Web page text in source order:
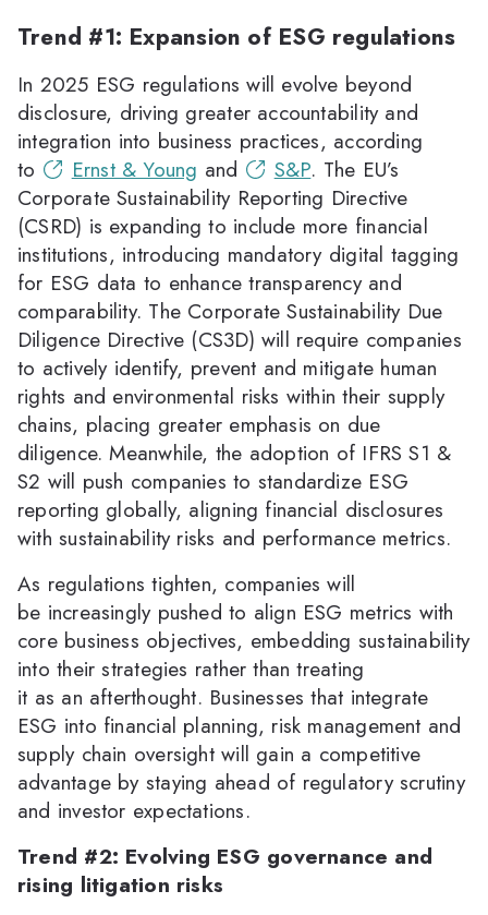
Trend #1: Expansion of ESG regulations
In 2025 ESG regulations will evolve beyond
disclosure, driving greater accountability and
integration into business practices, according
to
Ernst & Young and S&P. The EU’s
Corporate Sustainability Reporting Directive
(CSRD) is expanding to include more financial
institutions, introducing mandatory digital tagging
for ESG data to enhance transparency and
comparability. The Corporate Sustainability Due
Diligence Directive (CS3D) will require companies
to actively identify, prevent and mitigate human
rights and environmental risks within their supply
chains, placing greater emphasis on due
diligence. Meanwhile, the adoption of IFRS S1 &
S2 will push companies to standardize ESG
reporting globally, aligning financial disclosures
with sustainability risks and performance metrics.
As regulations tighten, companies will
be increasingly pushed to align ESG metrics with
core business objectives, embedding sustainability
into their strategies rather than treating
it as an afterthought. Businesses that integrate
ESG into financial planning, risk management and
supply chain oversight will gain a competitive
advantage by staying ahead of regulatory scrutiny
and investor expectations.
Trend #2: Evolving ESG governance and
rising litigation risks